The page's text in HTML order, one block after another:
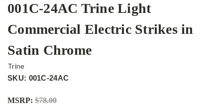
001C-24AC Trine Light
Commercial Electric Strikes in
Satin Chrome
Trine
SKU: 001C-24AC
MSRP: $78.00